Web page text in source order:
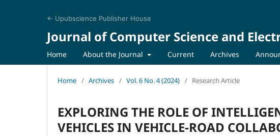
← Upubscience Publisher House
Journal of Computer Science and
Home About the Journal Current Archives
Home / Archives / Vol. 6 No. 4 (2024) / Research Article
EXPLORING THE ROLE OF
VEHICLES IN VEHICLE-ROAD